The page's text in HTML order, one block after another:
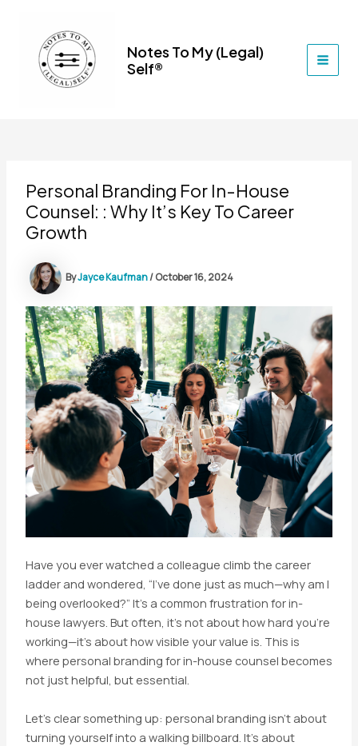
content
Notes To My (Legal)
Self®
Personal Branding For In-House
Counsel: : Why It’s Key To Career
Growth
ByJayce Kaufman/October 16, 2024
Have you ever watched a colleague climb the career
ladder and wondered, “I’ve done just as much—why am I
being overlooked?” It’s a common frustration for in-
house lawyers. But often, it’s not about how hard you’re
working—it’s about how visible your value is. This is
where personal branding for in-house counsel becomes
not just helpful, but essential.
Let’s clear something up: personal branding isn’t about
turning yourself into a walking billboard. It’s about